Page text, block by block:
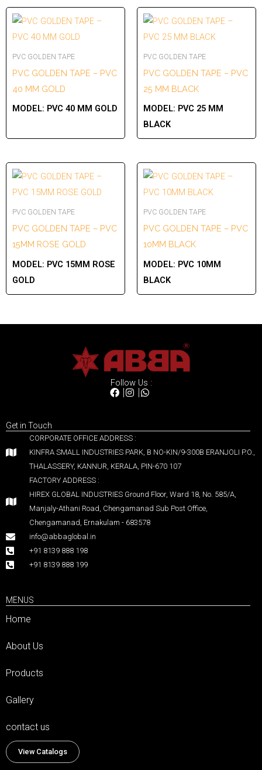
PVC GOLDEN TAPE
PVC GOLDEN TAPE – PVC
40 MM GOLD
MODEL: PVC 40 MM GOLD
PVC GOLDEN TAPE
PVC GOLDEN TAPE – PVC
25 MM BLACK
MODEL: PVC 25 MM
BLACK
PVC GOLDEN TAPE
PVC GOLDEN TAPE – PVC
15MM ROSE GOLD
MODEL: PVC 15MM ROSE
GOLD
PVC GOLDEN TAPE
PVC GOLDEN TAPE – PVC
10MM BLACK
MODEL: PVC 10MM
BLACK
Follow Us :
Get in Touch
CORPORATE OFFICE ADDRESS :
KINFRA SMALL INDUSTRIES PARK, B NO-KIN/9-300B ERANJOLI P.O.,
THALASSERY, KANNUR, KERALA, PIN-670 107
FACTORY ADDRESS :
HIREX GLOBAL INDUSTRIES Ground Floor, Ward 18, No. 585/A,
Manjaly-Athani Road, Chengamanad Sub Post Office,
Chengamanad, Ernakulam - 683578
info@abbaglobal.in
+91 8139 888 198
+91 8139 888 199
MENUS
Home
About Us
Products
Gallery
contact us
View Catalogs